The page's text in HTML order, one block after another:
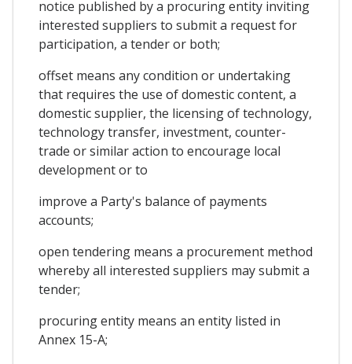
notice published by a procuring entity inviting
interested suppliers to submit a request for
participation, a tender or both;
offset means any condition or undertaking
that requires the use of domestic content, a
domestic supplier, the licensing of technology,
technology transfer, investment, counter-
trade or similar action to encourage local
development or to
improve a Party's balance of payments
accounts;
open tendering means a procurement method
whereby all interested suppliers may submit a
tender;
procuring entity means an entity listed in
Annex 15-A;